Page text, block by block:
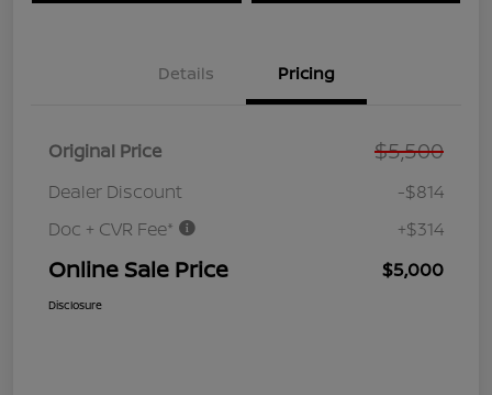
Details Pricing
Original Price $5,500
Dealer Discount
-$814
Doc + CVR Fee*
+$314
Online Sale Price $5,000
Disclosure